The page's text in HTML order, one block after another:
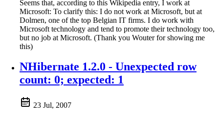
Seems that, according to this Wikipedia entry, I work at
Microsoft: To clarify this: I do not work at Microsoft, but at
Dolmen, one of the top Belgian IT firms. I do work with
Microsoft technology and tend to promote their technology too,
but no job at Microsoft. (Thank you Wouter for showing me
this)
NHibernate 1.2.0 - Unexpected row
count: 0; expected: 1
23 Jul, 2007